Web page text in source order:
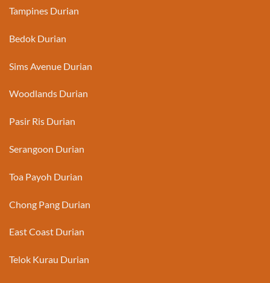
Tampines Durian
Bedok Durian
Sims Avenue Durian
Woodlands Durian
Pasir Ris Durian
Serangoon Durian
Toa Payoh Durian
Chong Pang Durian
East Coast Durian
Telok Kurau Durian